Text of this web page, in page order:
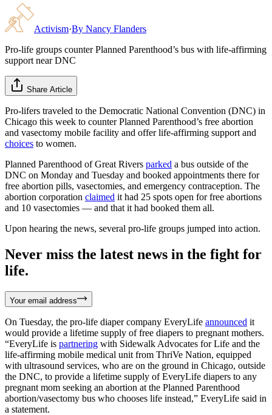
Activism·By Nancy Flanders
Pro-life groups counter Planned Parenthood’s bus with life-affirming
support near DNC
Share Article
Pro-lifers traveled to the Democratic National Convention (DNC) in
Chicago this week to counter Planned Parenthood’s free abortion
and vasectomy mobile facility and offer life-affirming support and
choices to women.
Planned Parenthood of Great Rivers parked a bus outside of the
DNC on Monday and Tuesday and booked appointments there for
free abortion pills, vasectomies, and emergency contraception. The
abortion corporation claimed it had 25 spots open for free abortions
and 10 vasectomies — and that it had booked them all.
Upon hearing the news, several pro-life groups jumped into action.
Never miss the latest news in the fight for
life.
Your email address
On Tuesday, the pro-life diaper company EveryLife announced it
would provide a lifetime supply of free diapers to pregnant mothers.
“EveryLife is partnering with Sidewalk Advocates for Life and the
life-affirming mobile medical unit from ThriVe Nation, equipped
with ultrasound services, who are on the ground in Chicago, outside
the DNC, to provide a lifetime supply of EveryLife diapers to any
pregnant mom seeking an abortion at the Planned Parenthood
abortion/vasectomy bus who chooses life instead,” EveryLife said in
a statement.